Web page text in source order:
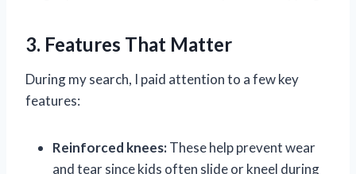
3. Features That Matter
During my search, I paid attention to a few key
features:
Reinforced knees:These help prevent wear
and tear since kids often slide or kneel during